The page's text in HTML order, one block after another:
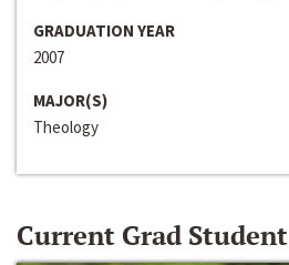
GRADUATION YEAR
2007
MAJOR(S)
Theology
Current Grad Student